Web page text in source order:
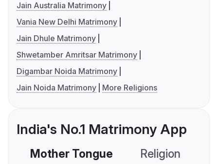
Jain Australia Matrimony
Vania New Delhi Matrimony
Jain Dhule Matrimony
Shwetamber Amritsar Matrimony
Digambar Noida Matrimony
Jain Noida Matrimony
More Religions
India's No.1 Matrimony App
Mother Tongue Religion